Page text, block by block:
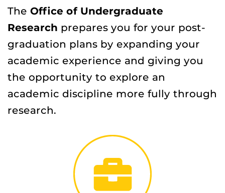
The Office of Undergraduate
Research prepares you for your post-
graduation plans by expanding your
academic experience and giving you
the opportunity to explore an
academic discipline more fully through
research.